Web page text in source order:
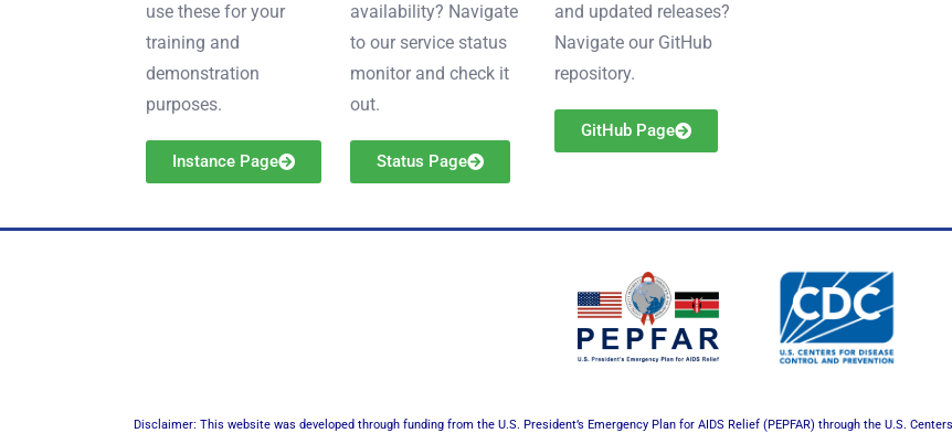
use these for your
training and
demonstration
purposes.
Instance Page
availability? Navigate
to our service status
monitor and check it
out.
Status Page
and updated releases?
Navigate our GitHub
repository.
GitHub Page
Disclaimer: This website was developed through funding from the U.S. President’s Emergency Plan for AIDS Relief (PEPFAR) through the U.S.